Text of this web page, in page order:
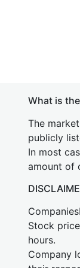
What is
The
publicly
In most
amount of
Stock
hours.
Company